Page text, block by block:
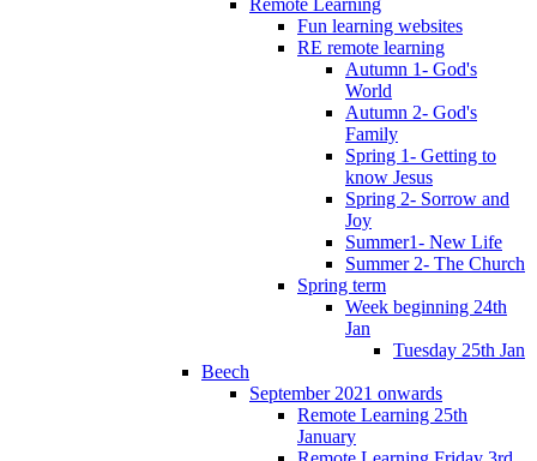
Fun learning websites
RE remote learning
Autumn 1- God's
World
Autumn 2- God's
Family
Spring 1- Getting to
know Jesus
Spring 2- Sorrow and
Joy
Summer1- New Life
Summer 2- The Church
Spring term
Week beginning 24th
Jan
Tuesday 25th Jan
Beech
September 2021 onwards
Remote Learning 25th
January